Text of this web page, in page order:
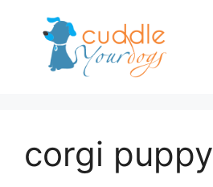
corgi puppy